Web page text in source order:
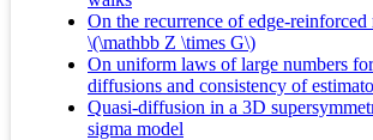
On the recurrence of edge-
\(\mathbb Z \times G\)
On uniform laws of large numbers
diffusions and consistency of
Quasi-diffusion in a 3D
sigma model